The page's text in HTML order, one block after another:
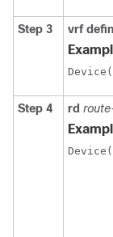
Step 3 vrf
Step 4 rd